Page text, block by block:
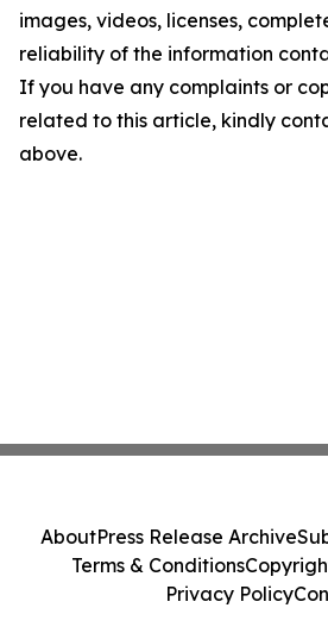
images, videos, licenses,
reliability of the information
If you have any complaints or
related to this article, kindly
above.
AboutPress Release Archive
Terms & Conditions
Privacy Policy